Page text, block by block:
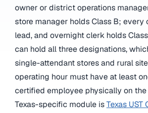
owner or district operations
store manager holds Class B; every
lead, and overnight clerk holds
can hold all three designations,
single-attendant stores and rural
operating hour must have at least
certified employee physically on the
Texas-specific module isTexas UST